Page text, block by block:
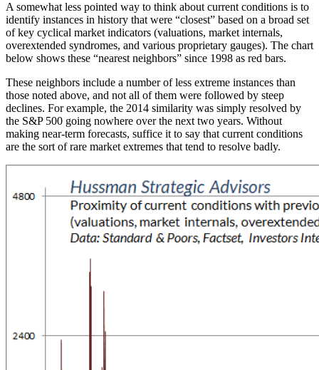
A somewhat less pointed way to think about current conditions is to
identify instances in history that were “closest” based on a broad set
of key cyclical market indicators (valuations, market internals,
overextended syndromes, and various proprietary gauges). The chart
below shows these “nearest neighbors” since 1998 as red bars.
These neighbors include a number of less extreme instances than
those noted above, and not all of them were followed by steep
declines. For example, the 2014 similarity was simply resolved by
the S&P 500 going nowhere over the next two years. Without
making near-term forecasts, suffice it to say that current conditions
are the sort of rare market extremes that tend to resolve badly.